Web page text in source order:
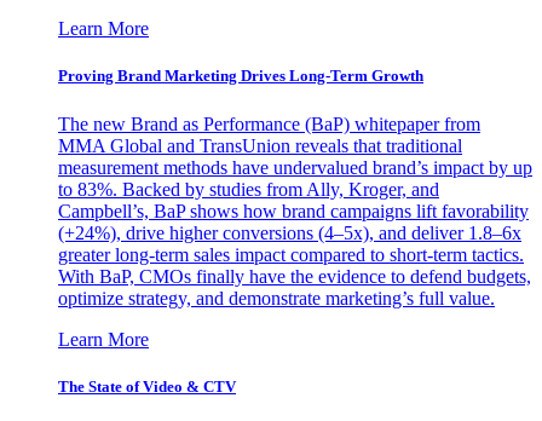
Learn More
Proving Brand Marketing Drives Long-Term Growth
The new Brand as Performance (BaP) whitepaper from
MMA Global and TransUnion reveals that traditional
measurement methods have undervalued brand’s impact by up
to 83%. Backed by studies from Ally, Kroger, and
Campbell’s, BaP shows how brand campaigns lift favorability
(+24%), drive higher conversions (4–5x), and deliver 1.8–6x
greater long-term sales impact compared to short-term tactics.
With BaP, CMOs finally have the evidence to defend budgets,
optimize strategy, and demonstrate marketing’s full value.
Learn More
The State of Video & CTV